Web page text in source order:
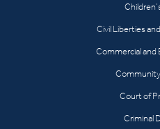
Civil Liberties
Commercial and
Court of
Criminal